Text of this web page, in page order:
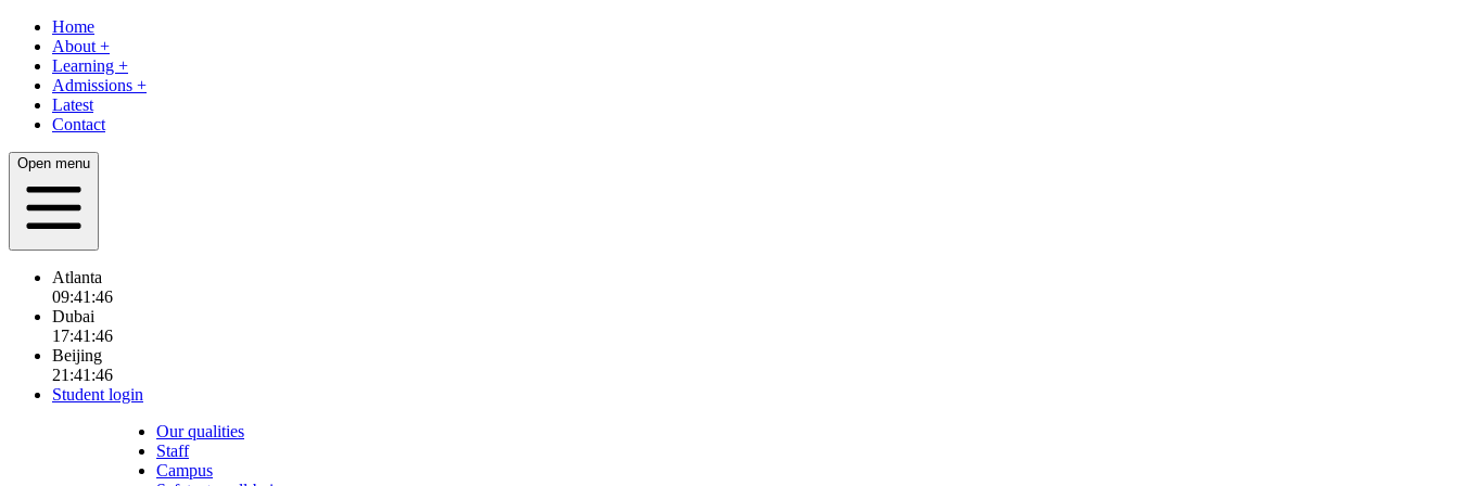
Home
About +
Learning +
Admissions +
Latest
Contact
Open menu
Atlanta
09:41:48
Dubai
17:41:48
Beijing
21:41:48
Student login
Our qualities
Staff
Campus